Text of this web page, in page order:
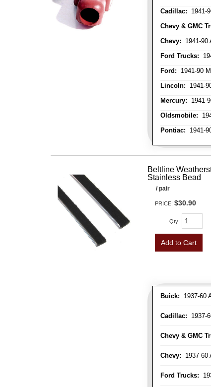
Cadillac: 1941-
Chevy & GMC
Chevy: 1941-90
Ford Trucks:
Ford: 1941-90
Lincoln: 1941-
Mercury: 1941-
Oldsmobile:
Pontiac: 1941-
Beltline
Stainless Bead
Buick: 1937-60
Cadillac: 1937-
Chevy & GMC
Chevy: 1937-60
Ford Trucks:
/ pair
PRICE: $30.90
Qty:
Add to Cart